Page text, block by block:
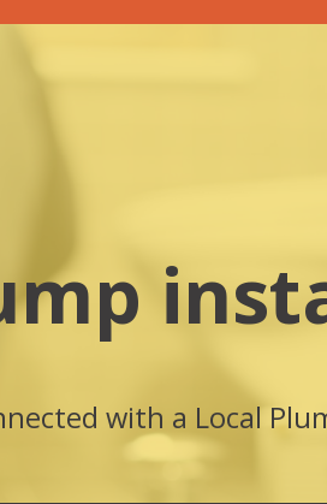
with a Local